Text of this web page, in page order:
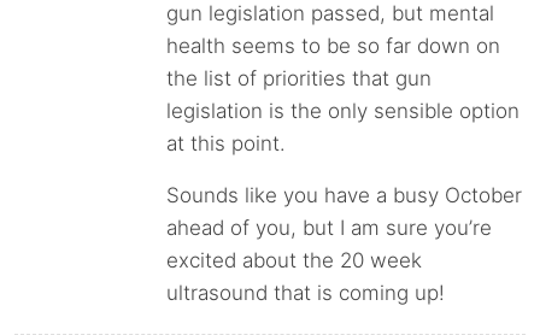
gun legislation passed, but mental
health seems to be so far down on
the list of priorities that gun
legislation is the only sensible option
at this point.
Sounds like you have a busy October
ahead of you, but I am sure you’re
excited about the 20 week
ultrasound that is coming up!